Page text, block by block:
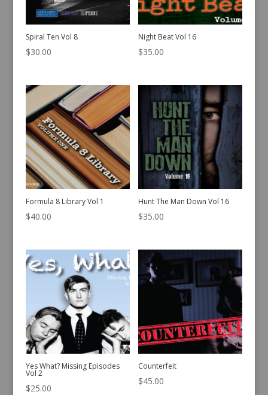
Spiral Ten Vol 8
$30.00
Night Beat Vol 16
$35.00
Formula 8 Library Vol 1
$40.00
Hunt The Man Down Vol 16
$35.00
Yes What? Missing Episodes
Vol 2
$25.00
Counterfeit
$45.00